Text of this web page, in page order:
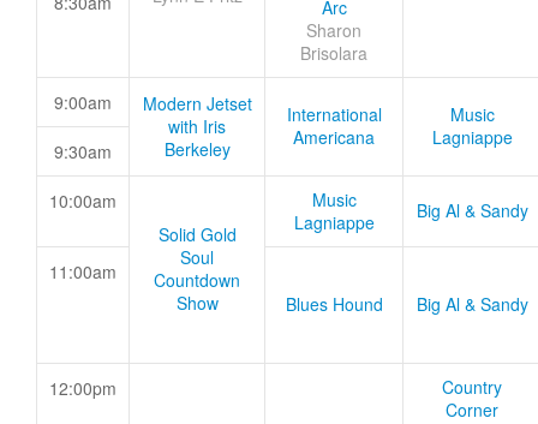
Arc
Sharon
Brisolara
9:00am
Modern Jetset
with Iris
Berkeley
International
Americana
Music
Lagniappe
9:30am
10:00am
Solid Gold
Soul
Countdown
Show
Music
Lagniappe
Big Al & Sandy
11:00am
Blues Hound
Big Al & Sandy
12:00pm
Country
Corner